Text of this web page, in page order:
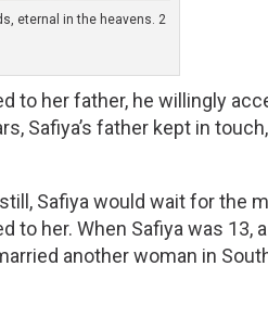
eternal in the heavens. 2
to her father, he willingly
Safiya’s father kept in
Safiya would wait for the
to her. When Safiya was 13,
another woman in